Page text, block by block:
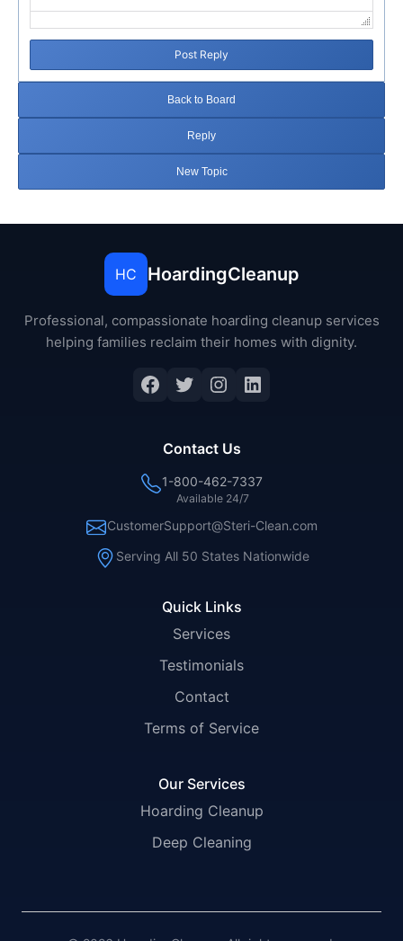
Post Reply
Back to Board
Reply
New Topic
HC HoardingCleanup
Professional, compassionate hoarding cleanup services
helping families reclaim their homes with dignity.
Facebook
Twitter
Instagram
LinkedIn
Quick Links
Services
Testimonials
Contact
Terms of Service
Our Services
Hoarding Cleanup
Deep Cleaning
Contact Us
1-800-462-7337
Available 24/7
CustomerSupport@Steri-Clean.com
Serving All 50 States Nationwide